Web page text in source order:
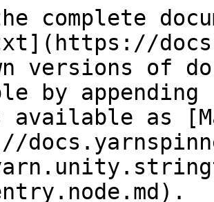
complete
versions of
by
available as